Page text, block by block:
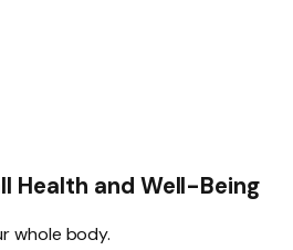
Health and Well-Being
whole body.